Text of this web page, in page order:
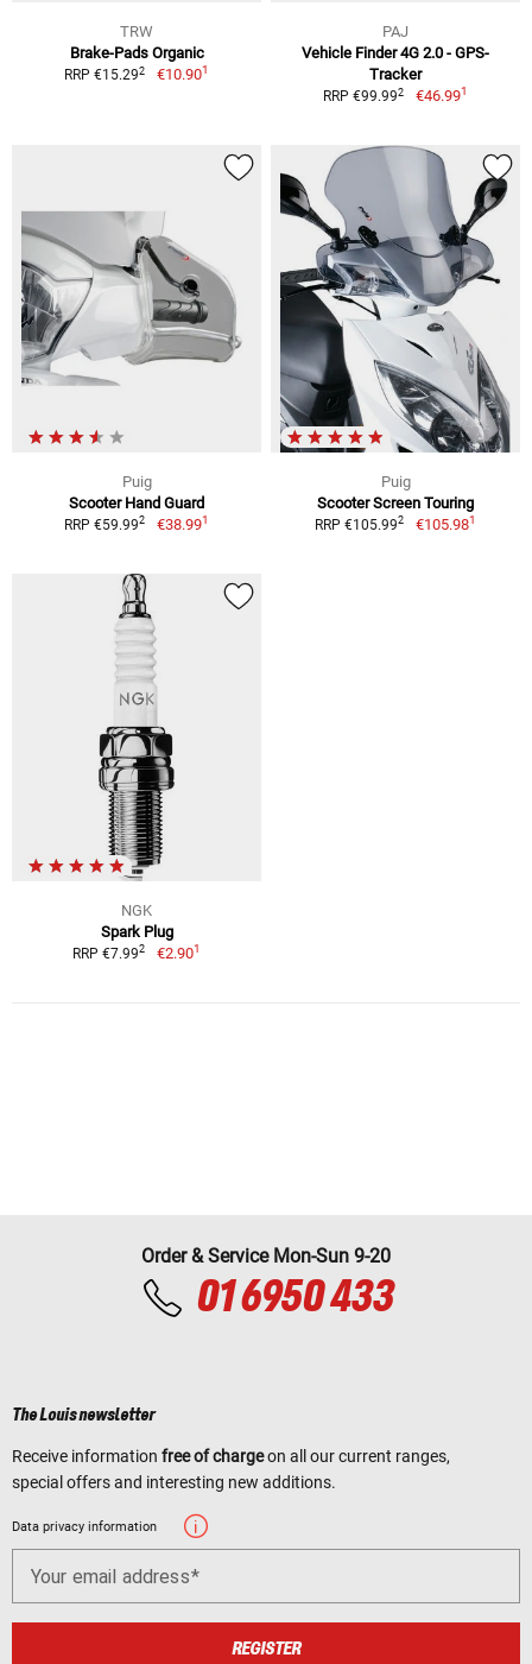
TRW
Brake-Pads Organic
RRP €15.292 €10.901
PAJ
Vehicle Finder 4G 2.0 - GPS-
Tracker
RRP €99.992 €46.991
Puig
Scooter Hand Guard
RRP €59.992 €38.991
Puig
Scooter Screen Touring
RRP €105.992 €105.981
NGK
Spark Plug
RRP €7.992 €2.901
Order & Service Mon-Sun 9-20
01 6950 433
The Louis newsletter
Receive information free of chargeon all our current ranges,
special offers and interesting new additions.
Data privacy information
Your email address
REGISTER